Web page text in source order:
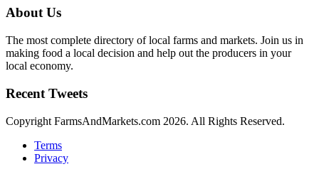
About Us
The most complete directory of local farms and markets. Join us in
making food a local decision and help out the producers in your
local economy.
Recent Tweets
Copyright FarmsAndMarkets.com 2026. All Rights Reserved.
Terms
Privacy